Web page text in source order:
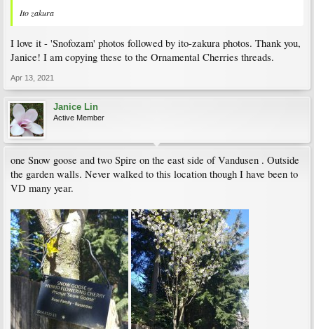
Ito zakura
I love it - 'Snofozam' photos followed by ito-zakura photos. Thank you,
Janice! I am copying these to the Ornamental Cherries threads.
Apr 13, 2021
Janice Lin
Active Member
one Snow goose and two Spire on the east side of Vandusen . Outside
the garden walls. Never walked to this location though I have been to
VD many year.